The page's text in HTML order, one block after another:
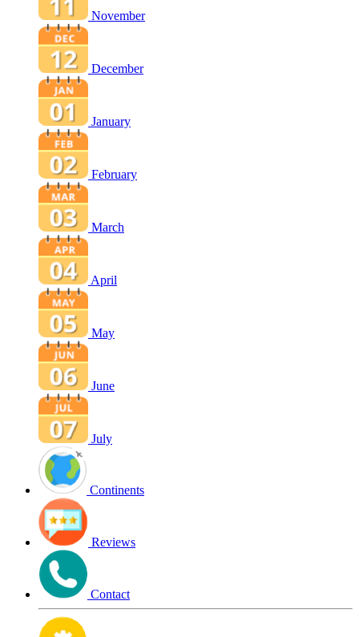
November
December
January
February
March
April
May
June
July
Continents
Reviews
Contact